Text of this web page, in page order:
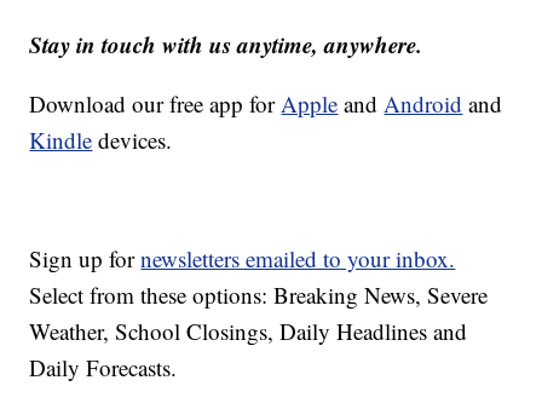
Stay in touch with us anytime, anywhere.
Download our free app for Apple and Android and
Kindle devices.
Sign up fornewsletters emailed to your inbox.
Select from these options: Breaking News, Severe
Weather, School Closings, Daily Headlines and
Daily Forecasts.